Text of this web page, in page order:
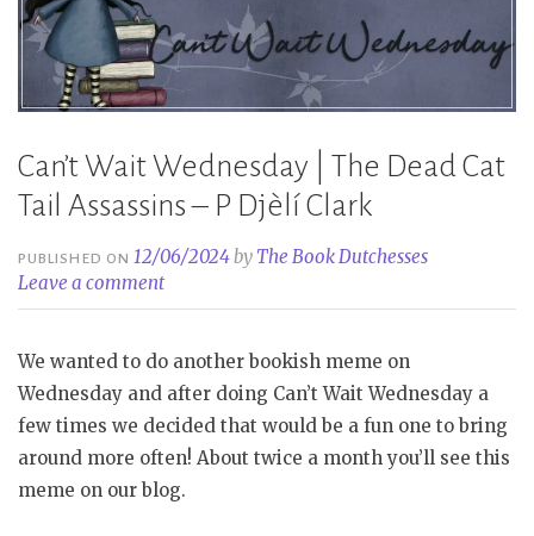
Can’t Wait Wednesday | The Dead Cat
Tail Assassins – P Djèlí Clark
PUBLISHED ON12/06/2024by The Book Dutchesses
Leave a comment
We wanted to do another bookish meme on
Wednesday and after doing Can’t Wait Wednesday a
few times we decided that would be a fun one to bring
around more often! About twice a month you’ll see this
meme on our blog.